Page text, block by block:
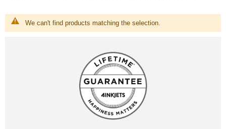
We can't find products matching the selection.